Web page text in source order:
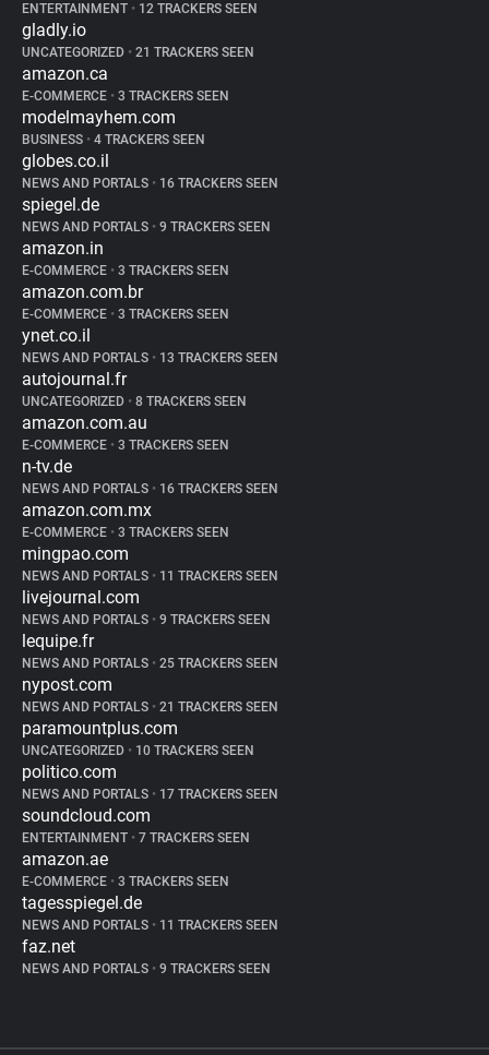
ENTERTAINMENT • 12 TRACKERS SEEN
gladly.io
UNCATEGORIZED • 21 TRACKERS SEEN
amazon.ca
E-COMMERCE • 3 TRACKERS SEEN
modelmayhem.com
BUSINESS • 4 TRACKERS SEEN
globes.co.il
NEWS AND PORTALS • 16 TRACKERS SEEN
spiegel.de
NEWS AND PORTALS • 9 TRACKERS SEEN
amazon.in
E-COMMERCE • 3 TRACKERS SEEN
amazon.com.br
E-COMMERCE • 3 TRACKERS SEEN
ynet.co.il
NEWS AND PORTALS • 13 TRACKERS SEEN
autojournal.fr
UNCATEGORIZED • 8 TRACKERS SEEN
amazon.com.au
E-COMMERCE • 3 TRACKERS SEEN
n-tv.de
NEWS AND PORTALS • 16 TRACKERS SEEN
amazon.com.mx
E-COMMERCE • 3 TRACKERS SEEN
mingpao.com
NEWS AND PORTALS • 11 TRACKERS SEEN
livejournal.com
NEWS AND PORTALS • 9 TRACKERS SEEN
lequipe.fr
NEWS AND PORTALS • 25 TRACKERS SEEN
nypost.com
NEWS AND PORTALS • 21 TRACKERS SEEN
paramountplus.com
UNCATEGORIZED • 10 TRACKERS SEEN
politico.com
NEWS AND PORTALS • 17 TRACKERS SEEN
soundcloud.com
ENTERTAINMENT • 7 TRACKERS SEEN
amazon.ae
E-COMMERCE • 3 TRACKERS SEEN
tagesspiegel.de
NEWS AND PORTALS • 11 TRACKERS SEEN
faz.net
NEWS AND PORTALS • 9 TRACKERS SEEN